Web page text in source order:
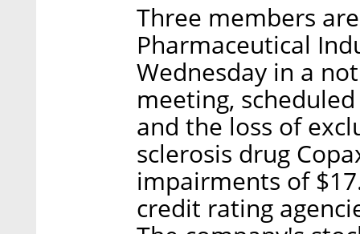
Three members
Pharmaceutical
Wednesday in a
meeting,
and the loss of
sclerosis drug
impairments of
credit rating